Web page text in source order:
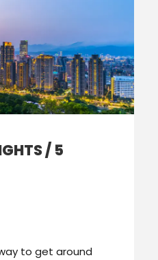
/ 5
to get around